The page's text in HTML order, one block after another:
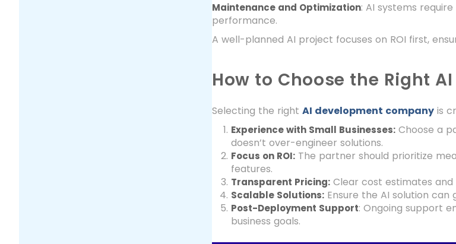
Maintenance and Optimization: AI systems
performance.
A well-planned AI project focuses on ROI first,
How to Choose the Right
Selecting the right AI development company is
Experience with Small Businesses: Choose a
doesn’t over-engineer solutions.
Focus on ROI: The partner should prioritize
features.
Transparent Pricing: Clear cost estimates
Scalable Solutions: Ensure the AI solution
Post-Deployment Support: Ongoing support
business goals.